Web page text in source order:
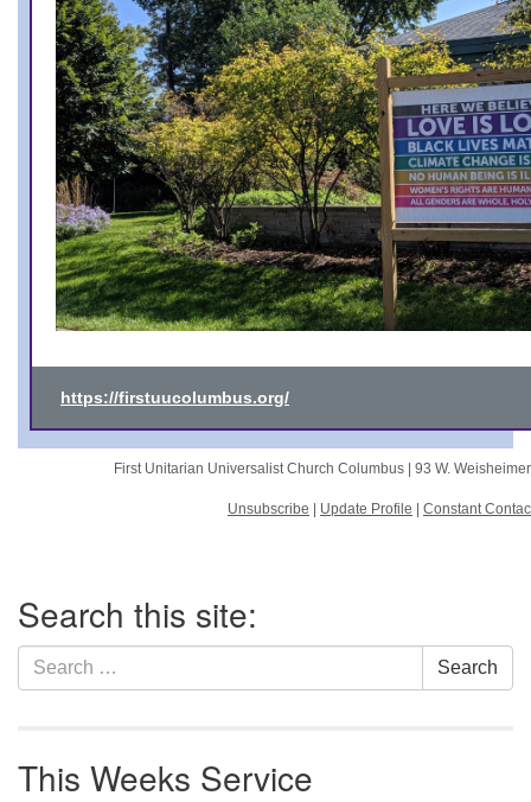
https://firstuucolumbus.org/
First Unitarian Universalist Church Columbus | 93 W.
Unsubscribe Update Profile Constant
Navigation
Search this site:
Search
for:
Search
This Weeks Service